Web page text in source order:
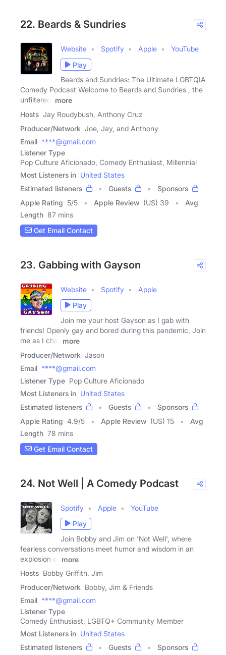
22. Beards & Sundries
Website Spotify Apple
YouTube
Play
Beards and Sundries: The Ultimate LGBTQIA
Comedy Podcast Welcome to Beards and Sundries , the
unfiltered,
more
Hosts Jay Roudybush, Anthony Cruz
Producer/Network Joe, Jay, and Anthony
Email ****@gmail.com
Listener Type
Pop Culture Aficionado, Comedy Enthusiast, Millennial
Most Listeners in United States
Estimated listeners
Guests
Sponsors
Apple Rating 5/5 Apple Review (US) 39
Avg
Length 87 mins
Get Email Contact
23. Gabbing with Gayson
Website Spotify
Apple
Play
Join me your host Gayson as I gab with
friends! Openly gay and bored during this pandemic, Join
me as I chat
more
Producer/Network Jason
Email ****@gmail.com
Listener Type Pop Culture Aficionado
Most Listeners in United States
Estimated listeners
Guests
Sponsors
Apple Rating 4.9/5 Apple Review (US) 15
Avg
Length 78 mins
Get Email Contact
24. Not Well | A Comedy Podcast
Spotify Apple
YouTube
Play
Join Bobby and Jim on 'Not Well', where
fearless conversations meet humor and wisdom in an
explosion of
more
Hosts Bobby Griffith, Jim
Producer/Network Bobby, Jim & Friends
Email ****@gmail.com
Listener Type
Comedy Enthusiast, LGBTQ+ Community Member
Most Listeners in United States
Estimated listeners
Guests
Sponsors